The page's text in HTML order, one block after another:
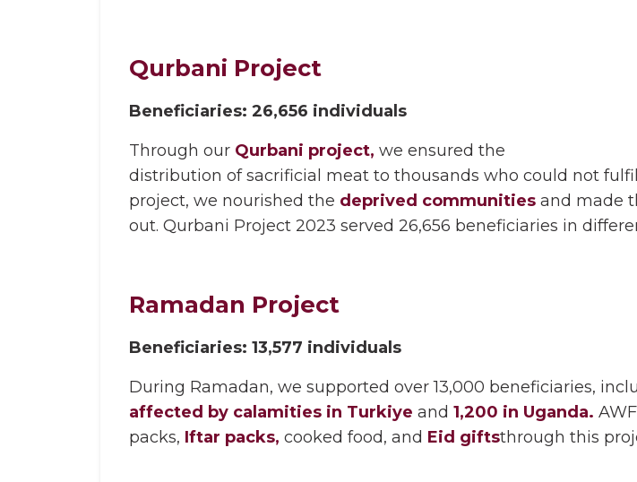
Qurbani Project
Beneficiaries: 26,656 individuals
Through our Qurbani project, we ensured the
distribution of sacrificial meat to thousands who could not
project, we nourished the deprived communities and made
out. Qurbani Project 2023 served 26,656 beneficiaries in
Ramadan Project
Beneficiaries: 13,577 individuals
During Ramadan, we supported over 13,000 beneficiaries,
affected by calamities in Turkiye and 1,200 in Uganda.
packs, Iftar packs, cooked food, and Eid giftsthrough this